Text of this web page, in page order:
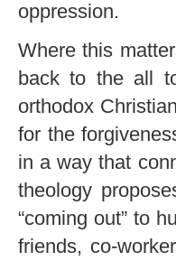
oppression.
Where this
back to the all
orthodox
for the
in a way that
theology
“coming out” to
friends, co-